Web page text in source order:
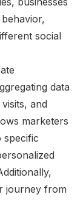
social
data
and
marketers
specific
journey from